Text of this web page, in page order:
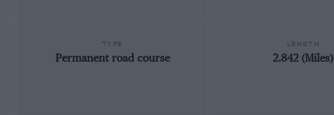
Permanent road course 2.842 (Miles)